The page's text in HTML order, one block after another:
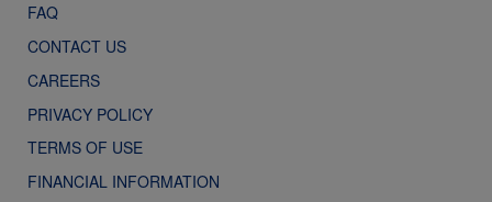
FAQ
CONTACT US
CAREERS
PRIVACY POLICY
TERMS OF USE
FINANCIAL INFORMATION